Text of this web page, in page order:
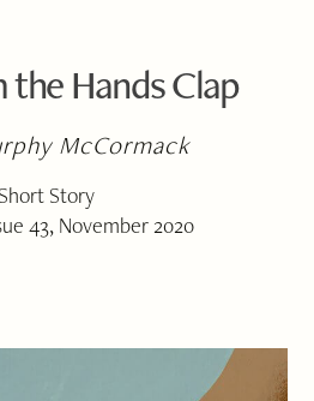
the Hands Clap
McCormack
Short Story
43, November 2020